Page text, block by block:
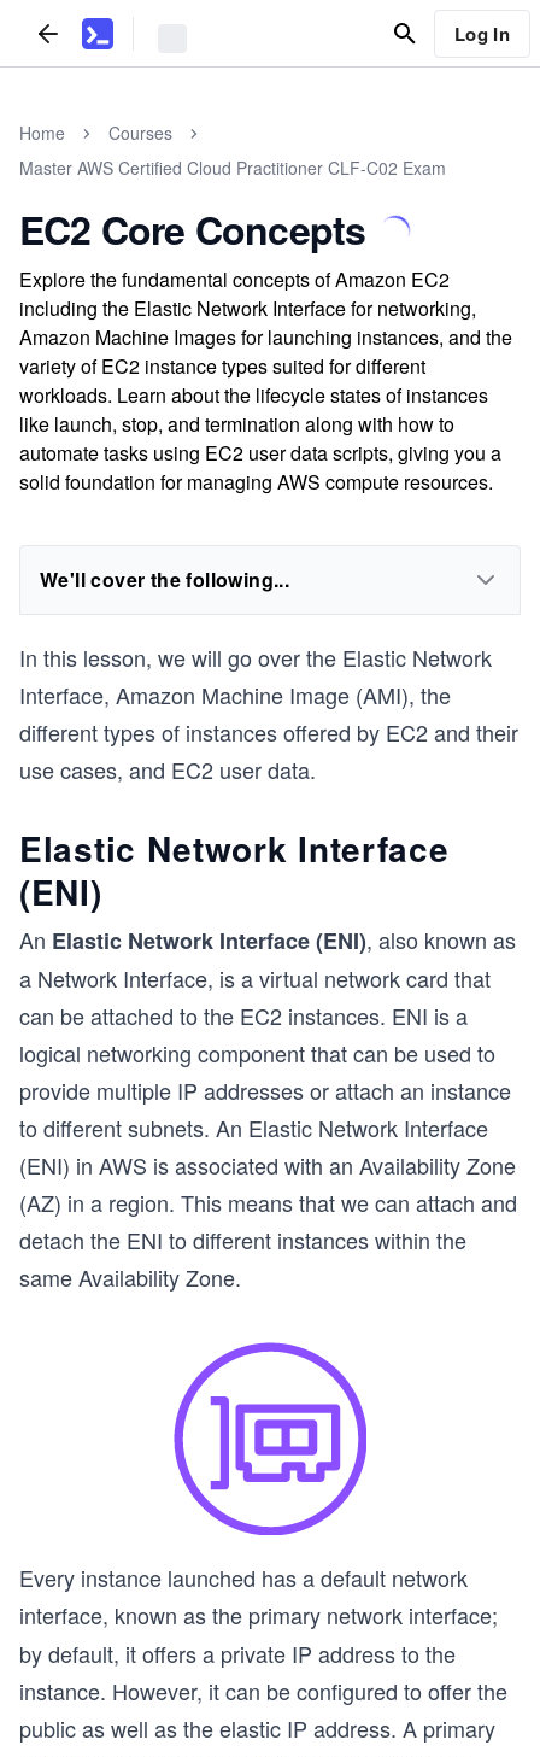
Log In
Home
Courses
Master AWS Certified Cloud Practitioner CLF-C02 Exam
EC2 Core Concepts
Explore the fundamental concepts of Amazon EC2
including the Elastic Network Interface for networking,
Amazon Machine Images for launching instances, and the
variety of EC2 instance types suited for different
workloads. Learn about the lifecycle states of instances
like launch, stop, and termination along with how to
automate tasks using EC2 user data scripts, giving you a
solid foundation for managing AWS compute resources.
We'll cover the following...
In this lesson, we will go over the Elastic Network
Interface, Amazon Machine Image (AMI), the
different types of instances offered by EC2 and their
use cases, and EC2 user data.
Elastic Network Interface
(ENI)
An Elastic Network Interface (ENI), also known as
a Network Interface, is a virtual network card that
can be attached to the EC2 instances. ENI is a
logical networking component that can be used to
provide multiple IP addresses or attach an instance
to different subnets. An Elastic Network Interface
(ENI) in AWS is associated with an Availability Zone
(AZ) in a region. This means that we can attach and
detach the ENI to different instances within the
same Availability Zone.
Every instance launched has a default network
interface, known as the primary network interface;
by default, it offers a private IP address to the
instance. However, it can be configured to offer the
public as well as the elastic IP address. A primary